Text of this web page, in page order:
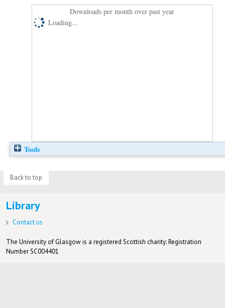
Downloads per month over past year
Loading...
Tools
Back to top
Library
Contact us
The University of Glasgow is a registered Scottish charity: Registration
Number SC004401